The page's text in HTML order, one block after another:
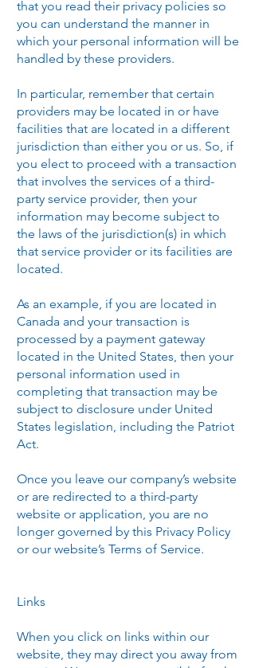
that you read their privacy policies so
you can understand the manner in
which your personal information will be
handled by these providers.
In particular, remember that certain
providers may be located in or have
facilities that are located in a different
jurisdiction than either you or us. So, if
you elect to proceed with a transaction
that involves the services of a third-
party service provider, then your
information may become subject to
the laws of the jurisdiction(s) in which
that service provider or its facilities are
located.
As an example, if you are located in
Canada and your transaction is
processed by a payment gateway
located in the United States, then your
personal information used in
completing that transaction may be
subject to disclosure under United
States legislation, including the Patriot
Act.
Once you leave our company’s website
or are redirected to a third-party
website or application, you are no
longer governed by this Privacy Policy
or our website’s Terms of Service.
Links
When you click on links within our
website, they may direct you away from